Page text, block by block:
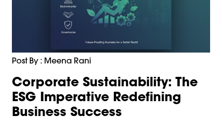
Post By : Meena Rani
Corporate Sustainability: The
ESG Imperative Redefining
Business Success